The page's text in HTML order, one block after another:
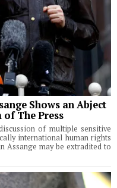
Shows an Abject
The Press
of multiple sensitive
international human rights
Assange may be extradited to